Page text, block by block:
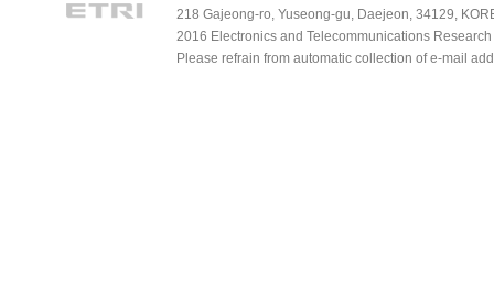
218 Gajeong-ro, Yuseong-gu, Daejeon, 34129,
2016 Electronics and Telecommunications
Please refrain from automatic collection of e-mail